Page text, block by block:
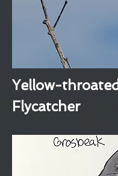
Yellow-throated
Flycatcher